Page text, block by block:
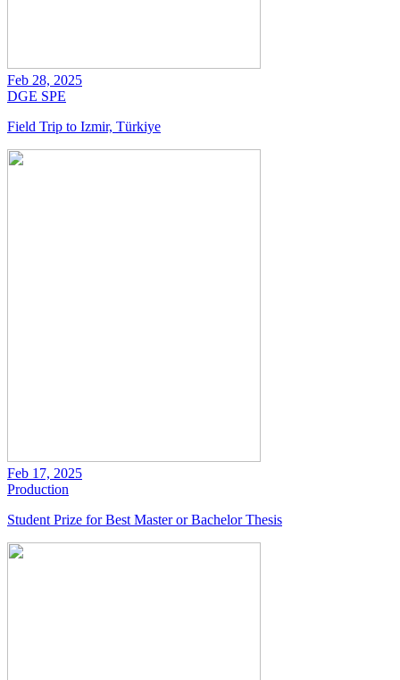
Feb 28, 2025
DGE SPE
Field Trip to Izmir, Türkiye
Feb 17, 2025
Production
Student Prize for Best Master or Bachelor Thesis